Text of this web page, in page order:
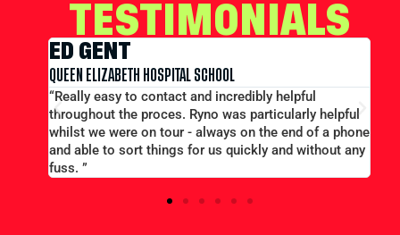
TESTIMONIALS
helpful
of a phone
any
EDWARD CONWAY
MERCHANT TAYLORS SCHOOL
“Large group booking well accommodated at a good
price...Good communication. Alex and Peter all
efficient and helpful.”